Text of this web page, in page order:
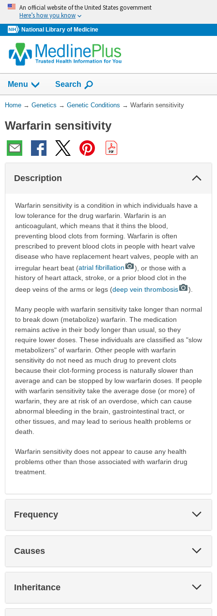
Skip
navigation
An official website of the United States government
Here’s how you know
National Library of Medicine
Menu Show
Search
You
Here:
Home → Genetics → Genetic Conditions → Warfarin sensitivity
Warfarin sensitivity
Description
Warfarin sensitivity is a condition in which individuals have a
low tolerance for the drug warfarin. Warfarin is an
anticoagulant, which means that it thins the blood,
preventing blood clots from forming. Warfarin is often
prescribed to prevent blood clots in people with heart valve
disease who have replacement heart valves, people with an
irregular heart beat (atrial fibrillation
), or those with a
history of heart attack, stroke, or a prior blood clot in the
deep veins of the arms or legs (deep vein thrombosis ).
Many people with warfarin sensitivity take longer than normal
to break down (metabolize) warfarin. The medication
remains active in their body longer than usual, so they
require lower doses. These individuals are classified as "slow
metabolizers" of warfarin. Other people with warfarin
sensitivity do not need as much drug to prevent clots
because their clot-forming process is naturally slower than
average and can be stopped by low warfarin doses. If people
with warfarin sensitivity take the average dose (or more) of
warfarin, they are at risk of an overdose, which can cause
abnormal bleeding in the brain, gastrointestinal tract, or
other tissues, and may lead to serious health problems or
death.
Warfarin sensitivity does not appear to cause any health
problems other than those associated with warfarin drug
treatment.
Frequency
Causes
Inheritance